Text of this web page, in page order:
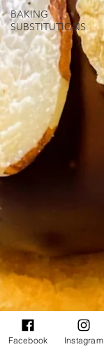
BAKING
SUBSTITUTIONS
Facebook Instagram